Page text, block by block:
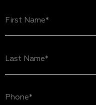
Name
(Required)
Name
(Required)
(Required)